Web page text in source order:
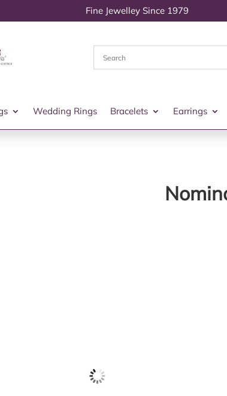
Fine Jewelley Since 1979
Wedding Rings Bracelets Earrings